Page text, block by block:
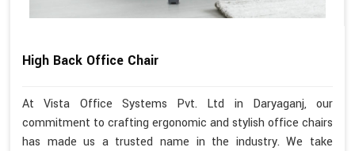
High Back Office Chair
At Vista Office Systems Pvt. Ltd in Daryaganj, our
commitment to crafting ergonomic and stylish office chairs
has made us a trusted name in the industry. We take